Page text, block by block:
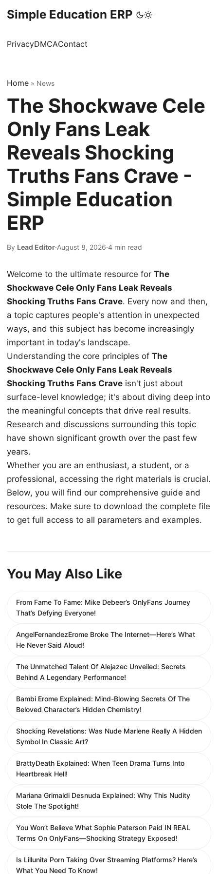
Simple Education ERP
PrivacyDMCAContact
Home » News
The Shockwave Cele
Only Fans Leak
Reveals Shocking
Truths Fans Crave -
Simple Education
ERP
By Lead Editor·August 8, 2026·4 min read
Welcome to the ultimate resource for The
Shockwave Cele Only Fans Leak Reveals
Shocking Truths Fans Crave. Every now and then,
a topic captures people's attention in unexpected
ways, and this subject has become increasingly
important in today's landscape.
Understanding the core principles of The
Shockwave Cele Only Fans Leak Reveals
Shocking Truths Fans Crave isn't just about
surface-level knowledge; it's about diving deep into
the meaningful concepts that drive real results.
Research and discussions surrounding this topic
have shown significant growth over the past few
years.
Whether you are an enthusiast, a student, or a
professional, accessing the right materials is crucial.
Below, you will find our comprehensive guide and
resources. Make sure to download the complete file
to get full access to all parameters and examples.
You May Also Like
From Fame To Fame: Mike Debeer’s OnlyFans Journey
That’s Defying Everyone!
AngelFernandezErome Broke The Internet—Here’s What
He Never Said Aloud!
The Unmatched Talent Of Alejazec Unveiled: Secrets
Behind A Legendary Performance!
Bambi Erome Explained: Mind-Blowing Secrets Of The
Beloved Character’s Hidden Chemistry!
Shocking Revelations: Was Nude Marlene Really A Hidden
Symbol In Classic Art?
BrattyDeath Explained: When Teen Drama Turns Into
Heartbreak Hell!
Mariana Grimaldi Desnuda Explained: Why This Nudity
Stole The Spotlight!
You Won’t Believe What Sophie Paterson Paid IN REAL
Terms On OnlyFans—Shocking Strategy Exposed!
Is Lillunita Porn Taking Over Streaming Platforms? Here’s
What You Need To Know!